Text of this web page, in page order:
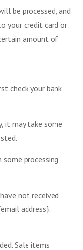
be processed, and
your credit card or
amount of
check your bank
it may take some
processing
not received
address}.
Sale items